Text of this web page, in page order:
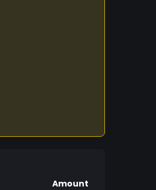
Amount